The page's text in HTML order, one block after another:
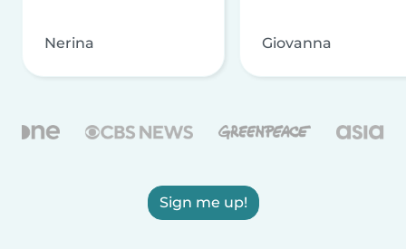
Nerina Giovanna
Sign me up!